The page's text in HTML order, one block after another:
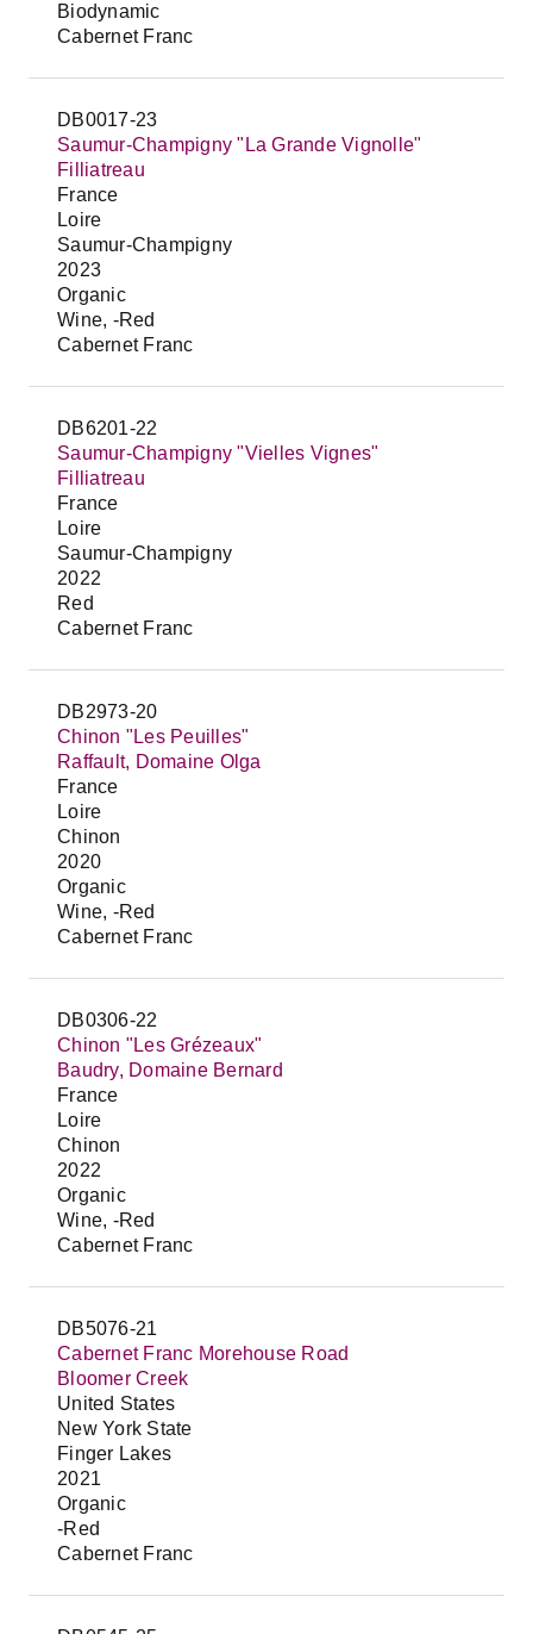
Biodynamic
Cabernet Franc
DB0017-23
Saumur-Champigny "La Grande Vignolle"
Filliatreau
France
Loire
Saumur-Champigny
2023
Organic
Wine, -Red
Cabernet Franc
DB6201-22
Saumur-Champigny "Vielles Vignes"
Filliatreau
France
Loire
Saumur-Champigny
2022
Red
Cabernet Franc
DB2973-20
Chinon "Les Peuilles"
Raffault, Domaine Olga
France
Loire
Chinon
2020
Organic
Wine, -Red
Cabernet Franc
DB0306-22
Chinon "Les Grézeaux"
Baudry, Domaine Bernard
France
Loire
Chinon
2022
Organic
Wine, -Red
Cabernet Franc
DB5076-21
Cabernet Franc Morehouse Road
Bloomer Creek
United States
New York State
Finger Lakes
2021
Organic
-Red
Cabernet Franc